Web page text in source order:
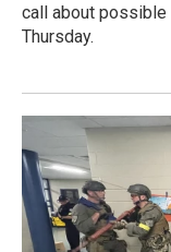
call about
Thursday.